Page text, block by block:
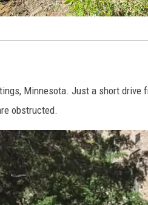
Minnesota. Just a short drive
obstructed.